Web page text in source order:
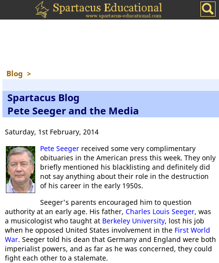
Blog >
Spartacus Blog
Pete Seeger and the Media
Saturday, 1st February, 2014
Pete Seeger received some very complimentary
obituaries in the American press this week. They only
briefly mentioned his blacklisting and definitely did
not say anything about their role in the destruction
of his career in the early 1950s.
Seeger's parents encouraged him to question
authority at an early age. His father, Charles Louis Seeger, was
a musicologist who taught at Berkeley University, lost his job
when he opposed United States involvement in the First World
War. Seeger told his dean that Germany and England were both
imperialist powers, and as far as he was concerned, they could
fight each other to a stalemate.